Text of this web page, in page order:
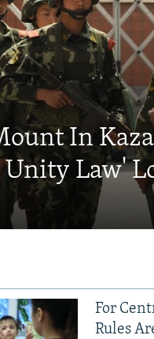
In
Law'
For
Rules